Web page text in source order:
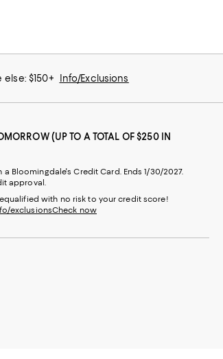
$150+ Info/Exclusions
(UP TO A TOTAL OF $250 IN
Bloomingdale's Credit Card. Ends 1/30/2027.
approval.
with no risk to your credit score!
exclusionsCheck now